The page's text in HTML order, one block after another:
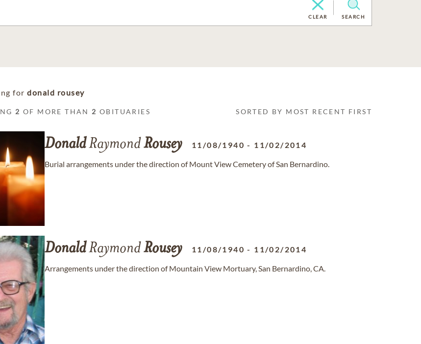
CLEAR SEARCH
for donald rousey
2 OF MORE THAN 2 OBITUARIES SORTED BY MOST RECENT FIRST
DonaldRaymondRousey 11/08/1940 - 11/02/2014
Burial arrangements under the direction of Mount View Cemetery of San Bernardino.
DonaldRaymondRousey 11/08/1940 - 11/02/2014
Arrangements under the direction of Mountain View Mortuary, San Bernardino, CA.